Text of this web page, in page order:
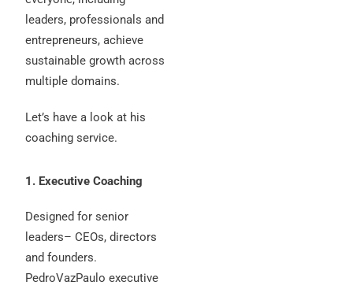
leaders, professionals and
entrepreneurs, achieve
sustainable growth across
multiple domains.
Let’s have a look at his
coaching service.
1. Executive Coaching
Designed for senior
leaders– CEOs, directors
and founders.
PedroVazPaulo executive